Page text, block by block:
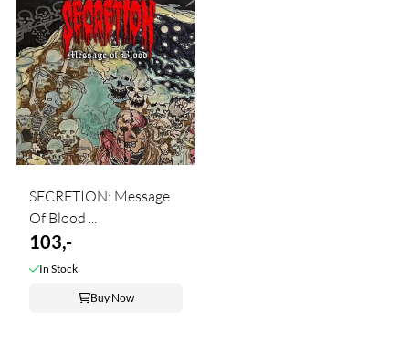
SECRETION: Message
Of Blood ...
103,-
In Stock
Buy Now